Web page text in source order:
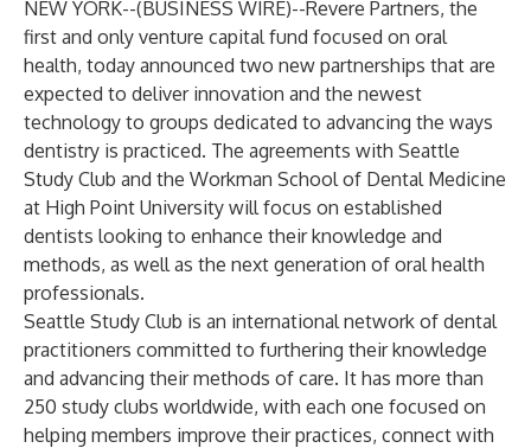
NEW YORK--(BUSINESS WIRE)--Revere Partners, the
first and only venture capital fund focused on oral
health, today announced two new partnerships that are
expected to deliver innovation and the newest
technology to groups dedicated to advancing the ways
dentistry is practiced. The agreements with Seattle
Study Club and the Workman School of Dental Medicine
at High Point University will focus on established
dentists looking to enhance their knowledge and
methods, as well as the next generation of oral health
professionals.
Seattle Study Club is an international network of dental
practitioners committed to furthering their knowledge
and advancing their methods of care. It has more than
250 study clubs worldwide, with each one focused on
helping members improve their practices, connect with